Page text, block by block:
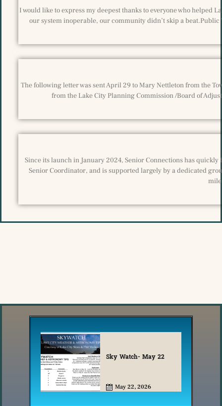
I would like to express my deepest thanks to everyone who helped
our system inoperable, our community didn’t skip a
The following letter was sent April 29 to Mary Nettleton from the
from the Lake City Planning Commission /Board of
Since its launch in January 2024, Senior Connections has
Senior Coordinator, and is supported largely by a dedicated
Sky Watch- May 22
May 22, 2026